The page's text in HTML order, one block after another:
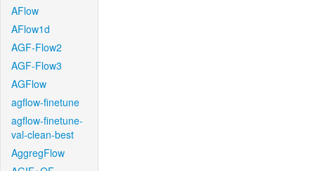
AFlow
AFlow1d
AGF-Flow2
AGF-Flow3
AGFlow
agflow-finetune
agflow-finetune-
val-clean-best
AggregFlow